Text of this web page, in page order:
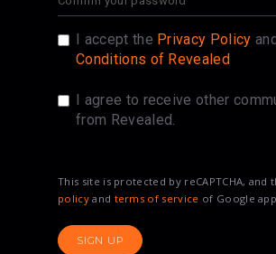
I accept the Privacy Policy
Conditions of Revealed
I agree to receive other
from Revealed.
This site is protected by reCAPTCHA, and
policyand terms of service of Google
SIGN UP